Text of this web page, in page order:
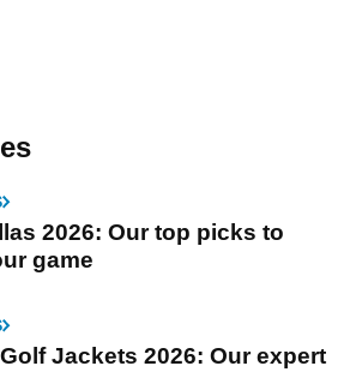
2026: Our top picks to
game
Jackets 2026: Our expert